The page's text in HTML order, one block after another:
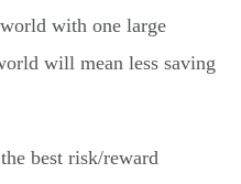
with one large
will mean less saving
best risk/reward